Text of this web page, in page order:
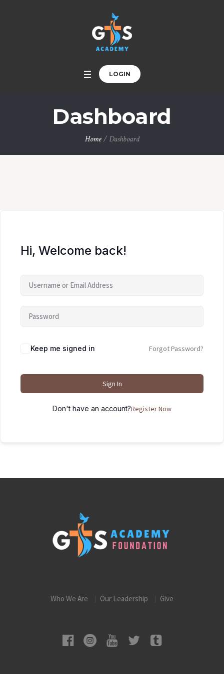
LOGIN
Dashboard
Home /Dashboard
Hi, Welcome back!
Keep me signed in Forgot Password?
Sign In
Don't have an account?Register Now
Who We Are Our Leadership Give